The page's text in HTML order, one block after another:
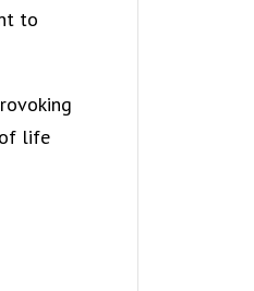
to
life